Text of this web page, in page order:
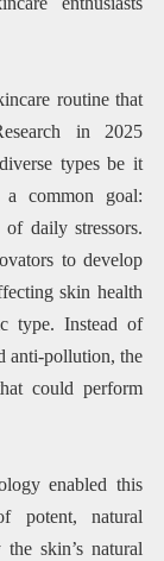
routine that
in 2025
types be it
common goal:
daily stressors.
to develop
skin health
type. Instead of
anti-pollution, the
could perform
enabled this
potent, natural
skin’s natural